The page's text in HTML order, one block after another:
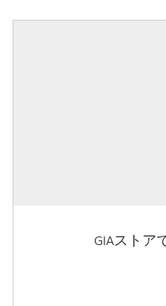
GIAストア